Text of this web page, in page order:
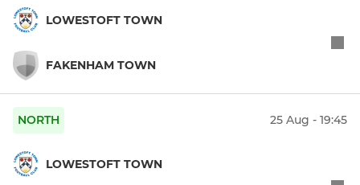
LOWESTOFT TOWN
FAKENHAM TOWN
NORTH 25 Aug - 19:45
LOWESTOFT TOWN